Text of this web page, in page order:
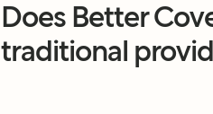
Does Better
traditional